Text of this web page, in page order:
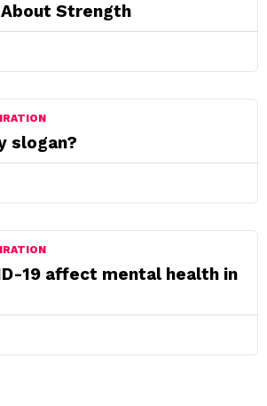
Strength
slogan?
19 affect mental health in